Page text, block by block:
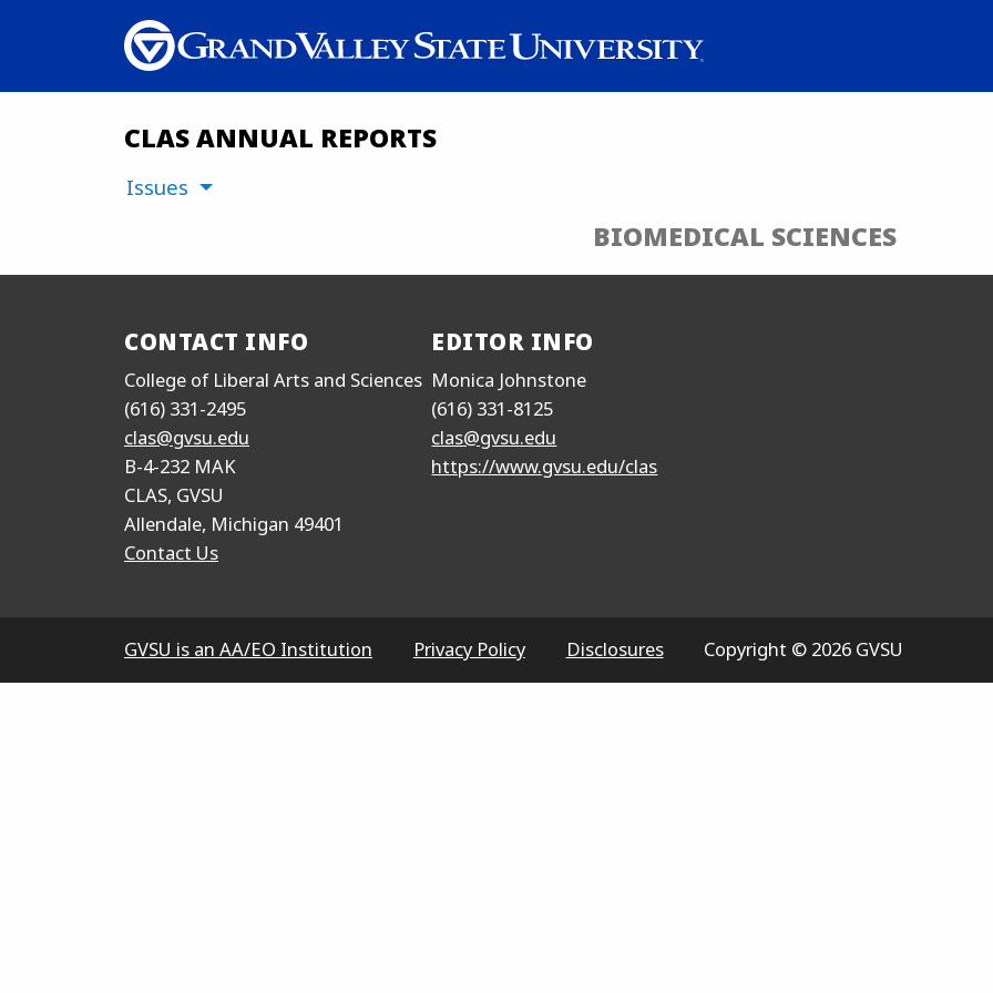
CLAS ANNUAL REPORTS
Issues
BIOMEDICAL SCIENCES
CONTACT INFO
College of Liberal Arts and Sciences
(616) 331-2495
clas@gvsu.edu
B-4-232 MAK
CLAS, GVSU
Allendale, Michigan 49401
Contact Us
EDITOR INFO
Monica Johnstone
(616) 331-8125
clas@gvsu.edu
https://www.gvsu.edu/clas
GVSU is an AA/EO Institution Privacy Policy Disclosures Copyright © 2026 GVSU